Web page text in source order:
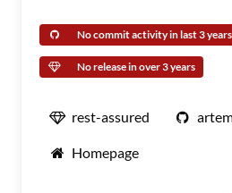
No commit activity in last 3 years
No release in over 3 years
rest-assured
Homepage